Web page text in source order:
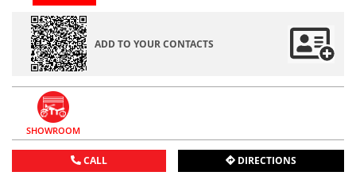
ADD TO YOUR CONTACTS
SHOWROOM
CALL DIRECTIONS